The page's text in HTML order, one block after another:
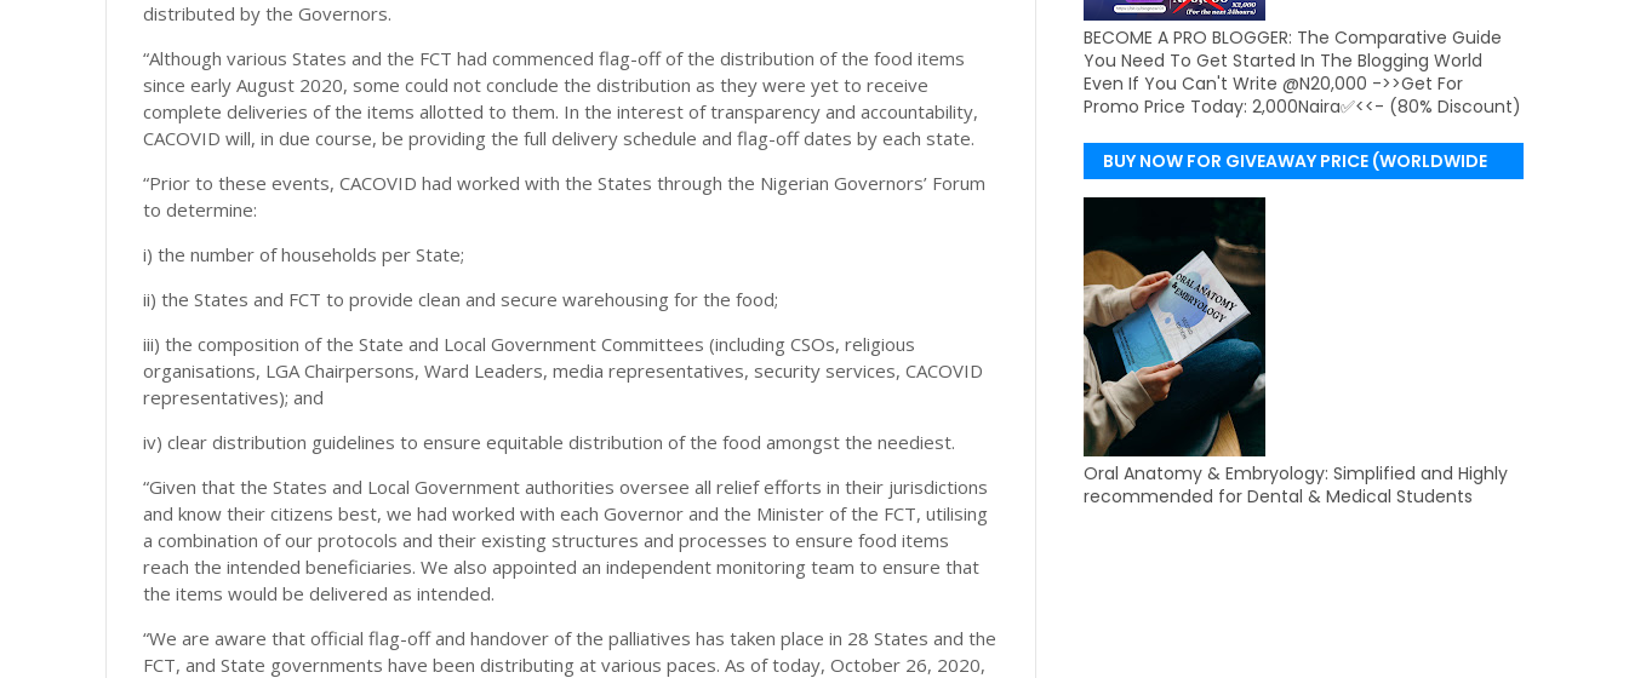
distributed by the Governors.
“Although various States and the FCT had commenced flag-off of the distribution of the food items
since early August 2020, some could not conclude the distribution as they were yet to receive
complete deliveries of the items allotted to them. In the interest of transparency and accountability,
CACOVID will, in due course, be providing the full delivery schedule and flag-off dates by each state.
“Prior to these events, CACOVID had worked with the States through the Nigerian Governors’ Forum
to determine:
i) the number of households per State;
ii) the States and FCT to provide clean and secure warehousing for the food;
iii) the composition of the State and Local Government Committees (including CSOs, religious
organisations, LGA Chairpersons, Ward Leaders, media representatives, security services, CACOVID
representatives); and
iv) clear distribution guidelines to ensure equitable distribution of the food amongst the neediest.
“Given that the States and Local Government authorities oversee all relief efforts in their jurisdictions
and know their citizens best, we had worked with each Governor and the Minister of the FCT, utilising
a combination of our protocols and their existing structures and processes to ensure food items
reach the intended beneficiaries. We also appointed an independent monitoring team to ensure that
the items would be delivered as intended.
“We are aware that official flag-off and handover of the palliatives has taken place in 28 States and the
FCT, and State governments have been distributing at various paces. As of today, October 26, 2020,
BECOME A PRO BLOGGER: The Comparative Guide
You Need To Get Started In The Blogging World
Even If You Can't Write @N20,000 ->>Get For
Promo Price Today: 2,000Naira✅<<- (80% Discount)
BUY NOW FOR GIVEAWAY PRICE (WORLDWIDE
DELIVERY)
Oral Anatomy & Embryology: Simplified and Highly
recommended for Dental & Medical Students